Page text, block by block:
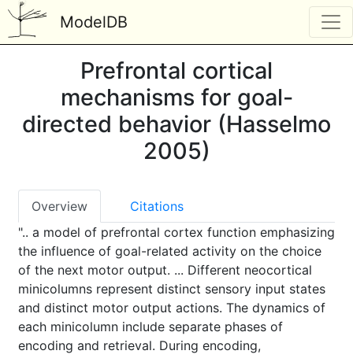
ModelDB
Prefrontal cortical
mechanisms for goal-
directed behavior (Hasselmo
2005)
Overview
Citations
".. a model of prefrontal cortex function emphasizing
the influence of goal-related activity on the choice
of the next motor output. ... Different neocortical
minicolumns represent distinct sensory input states
and distinct motor output actions. The dynamics of
each minicolumn include separate phases of
encoding and retrieval. During encoding,